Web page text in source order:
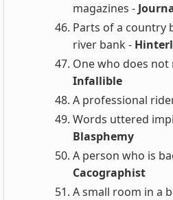
magazines -
Parts of a country
river bank -
One who does not
Infallible
A professional
Words uttered
Blasphemy
A person who is
Cacographist
A small room in a